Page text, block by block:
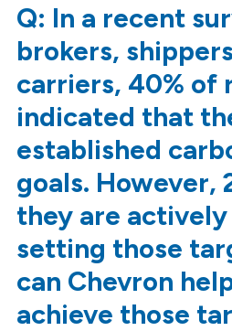
Q: In a recent
brokers,
carriers, 40% of
indicated that
established
goals. However,
they are
setting those
can Chevron
achieve those